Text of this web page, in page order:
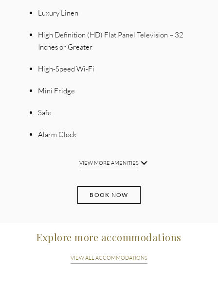
Luxury Linen
High Definition (HD) Flat Panel Television – 32
Inches or Greater
High-Speed Wi-Fi
Mini Fridge
Safe
Alarm Clock
VIEW MORE AMENITIES
BOOK NOW
Explore more accommodations
VIEW ALL ACCOMMODATIONS